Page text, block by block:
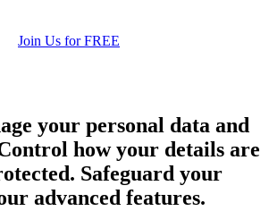
Join Us for FREE
your personal data and
how your details are
Safeguard your
advanced features.